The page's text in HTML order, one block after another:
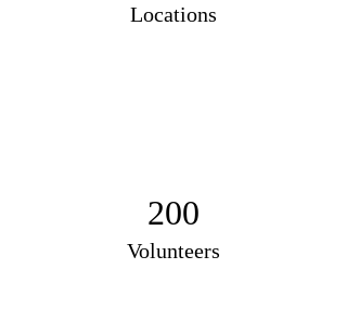
Locations
200
Volunteers